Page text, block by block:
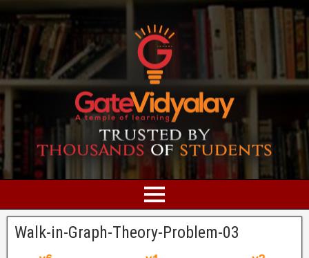
Walk-in-Graph-Theory-Problem-03